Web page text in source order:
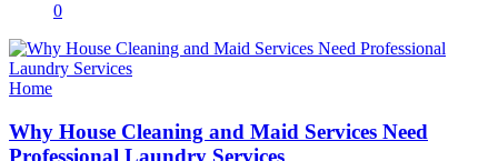
0
Categories
Home
Why House Cleaning and Maid Services Need
Professional Laundry Services